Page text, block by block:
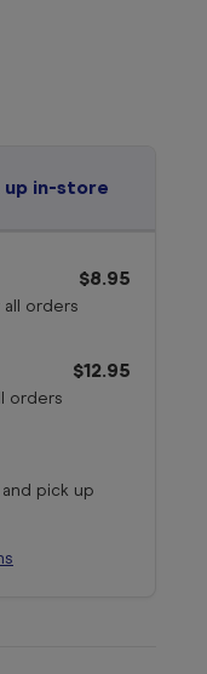
up in-store
all orders
$8.95
orders
$12.95
pick up